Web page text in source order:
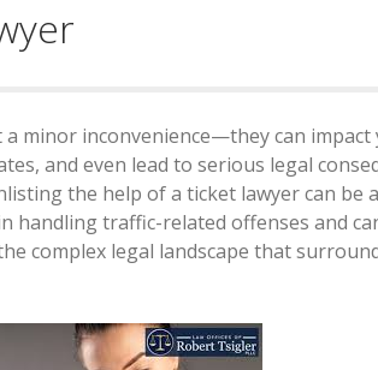
minor inconvenience—they can impact
and even lead to serious legal
the help of a ticket lawyer can be
handling traffic-related offenses and
complex legal landscape that